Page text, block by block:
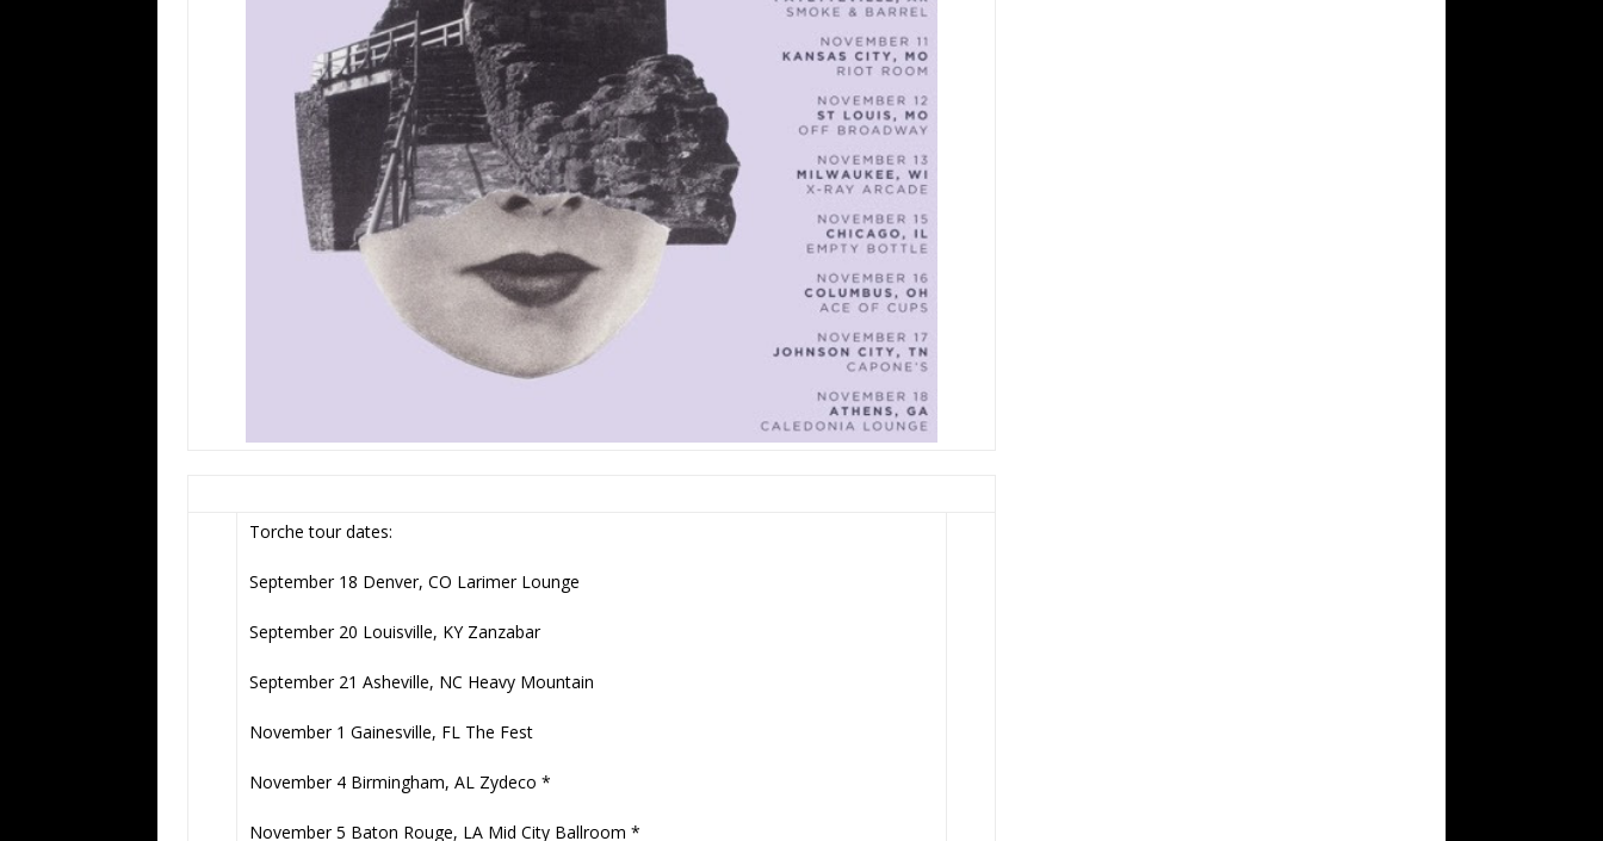
Torche tour dates:
September 18 Denver, CO Larimer Lounge
September 20 Louisville, KY Zanzabar
September 21 Asheville, NC Heavy Mountain
November 1 Gainesville, FL The Fest
November 4 Birmingham, AL Zydeco *
November 5 Baton Rouge, LA Mid City Ballroom *